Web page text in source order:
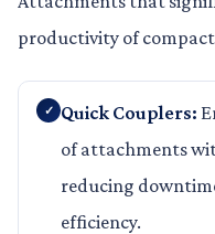
productivity of
Quick Couplers:
of attachments
reducing
efficiency.